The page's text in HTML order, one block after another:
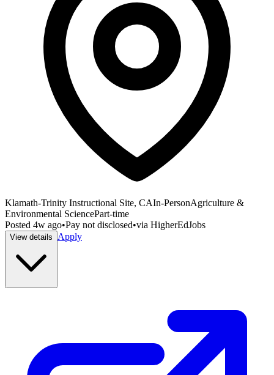
Klamath-Trinity Instructional Site, CAIn-PersonAgriculture &
Environmental SciencePart-time
Posted 4w ago•Pay not disclosed•via HigherEdJobs
View details Apply